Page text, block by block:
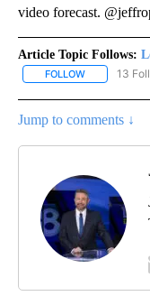
video forecast.
Article Topic Follows:
FOLLOW FOLLOW
13
Jump to comments ↓